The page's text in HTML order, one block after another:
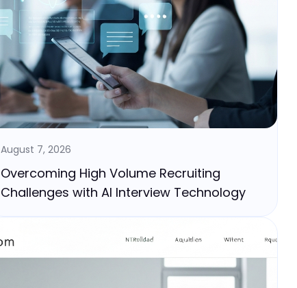
August 7, 2026
Overcoming High Volume Recruiting
Challenges with AI Interview Technology